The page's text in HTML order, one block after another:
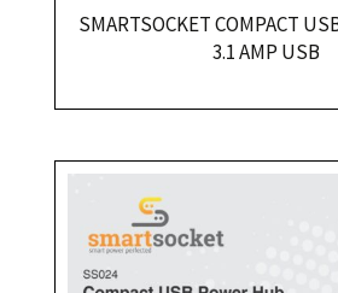
SMARTSOCKET COMPACT
3.1 AMP USB